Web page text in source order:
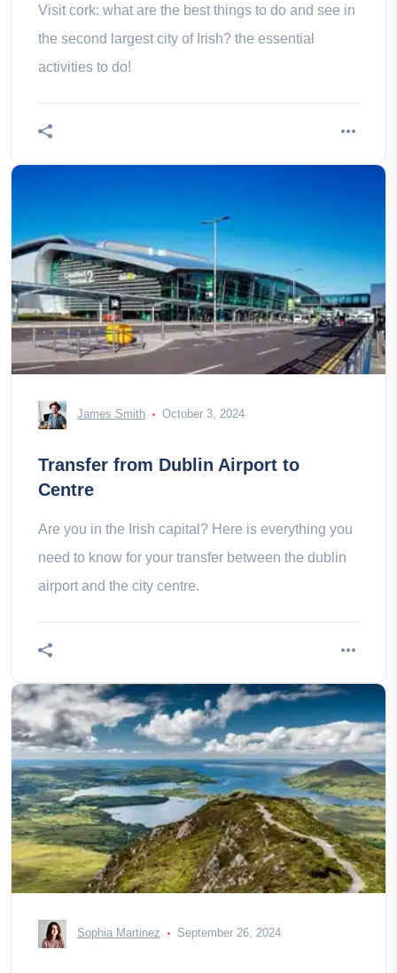
Visit cork: what are the best things to do and see in
the second largest city of Irish? the essential
activities to do!
James Smith October 3, 2024
Transfer from Dublin Airport to
Centre
Are you in the Irish capital? Here is everything you
need to know for your transfer between the dublin
airport and the city centre.
Sophia Martinez September 26, 2024